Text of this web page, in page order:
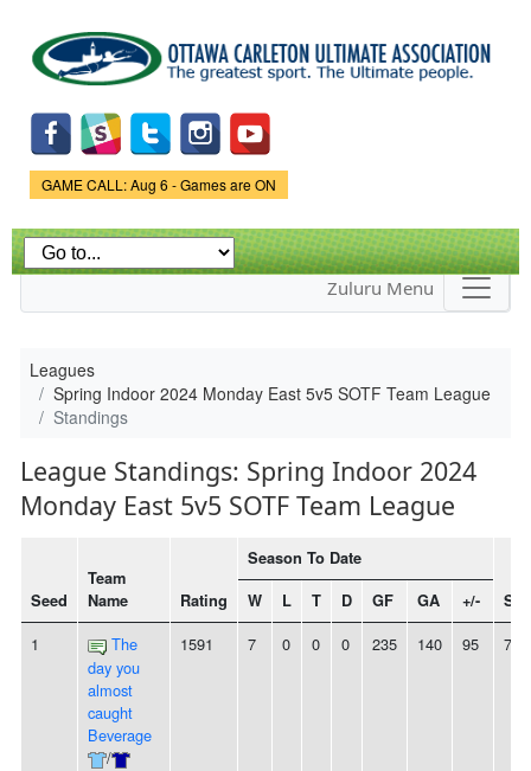
main
content
Game Status.
GAME CALL: Aug 6 - Games are ON
Zuluru Menu
Leagues
Spring Indoor 2024 Monday East 5v5 SOTF Team League
Standings
League Standings: Spring Indoor 2024
Monday East 5v5 SOTF Team League
Seed
Team
Name
Rating
Season To Date
W L T D GF GA +/-
1
The
day you
almost
caught
Beverage
/
1591 7 0 0 0 235 140 95 7W